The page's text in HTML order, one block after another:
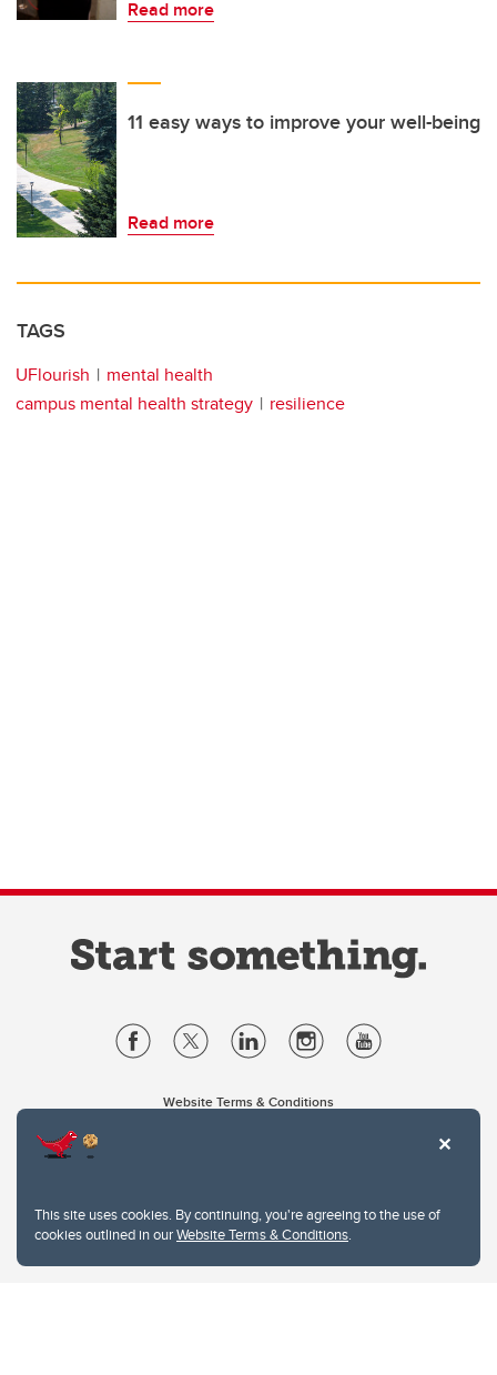
This site uses cookies. By continuing, you're agreeing to the use of
cookies outlined in ourWebsite Terms & Conditions.
Read more
11 easy ways to improve your well-being
Read more
TAGS
UFlourish
mental health
campus mental health strategy
resilience
Website Terms & Conditions
2500 University Drive NW
Calgary Alberta T2N 1N4